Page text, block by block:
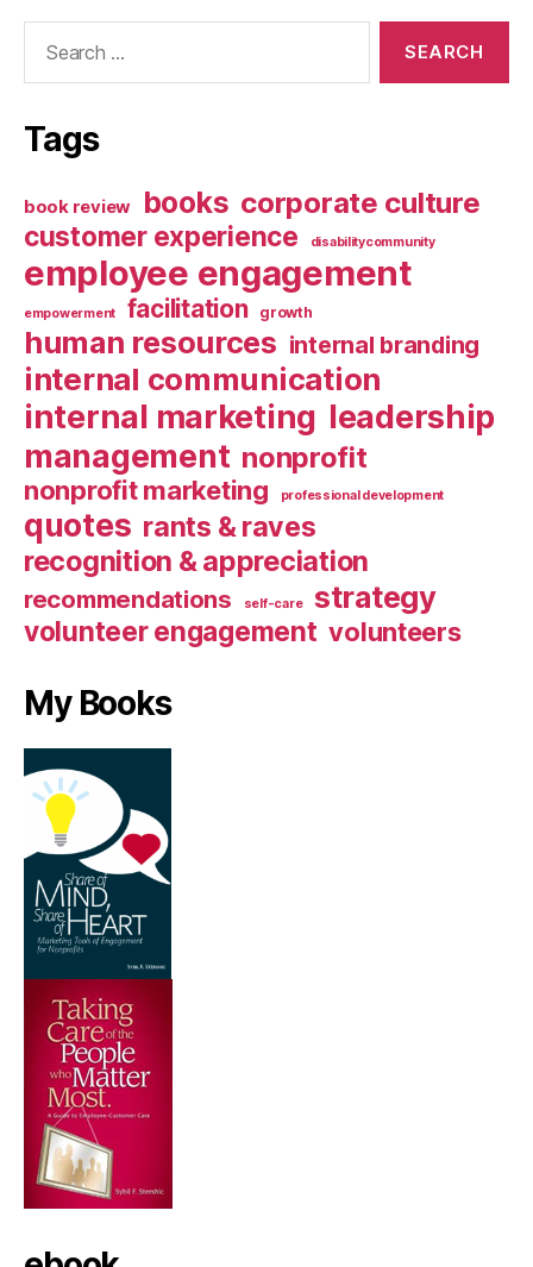
Tags
book review books corporate culture
customer experience disabilitycommunity
employee engagement
empowerment facilitation growth
human resources internal branding
internal communication
internal marketing leadership
management nonprofit
nonprofit marketing professional development
quotes rants & raves
recognition & appreciation
recommendations self-care strategy
volunteer engagement volunteers
My Books